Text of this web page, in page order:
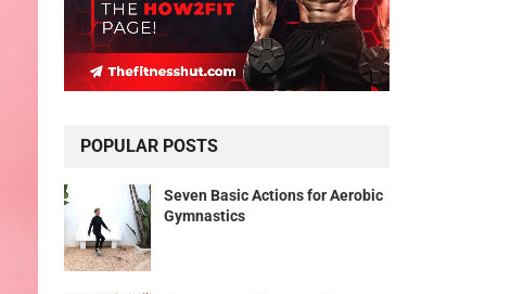
POPULAR POSTS
Seven Basic Actions for Aerobic
Gymnastics